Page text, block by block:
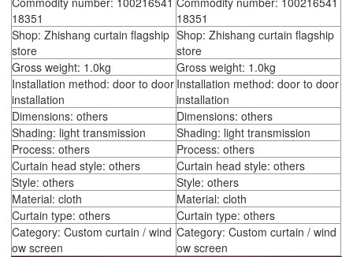
18351
18351
Shop: Zhishang curtain flagship
store
Shop: Zhishang curtain flagship
store
Gross weight: 1.0kg
Gross weight: 1.0kg
Installation method: door to door
installation
Installation method: door to door
installation
Dimensions: others
Dimensions: others
Shading: light transmission
Shading: light transmission
Process: others
Process: others
Curtain head style: others
Curtain head style: others
Style: others
Style: others
Material: cloth
Material: cloth
Curtain type: others
Curtain type: others
Category: Custom curtain / wind
ow screen
Category: Custom curtain / wind
ow screen